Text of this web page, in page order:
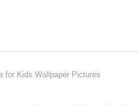
for Kids Wallpaper Pictures